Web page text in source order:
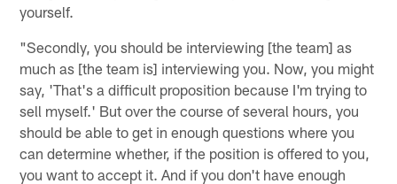
yourself.
"Secondly, you should be interviewing [the team] as
much as [the team is] interviewing you. Now, you might
say, 'That's a difficult proposition because I'm trying to
sell myself.' But over the course of several hours, you
should be able to get in enough questions where you
can determine whether, if the position is offered to you,
you want to accept it. And if you don't have enough